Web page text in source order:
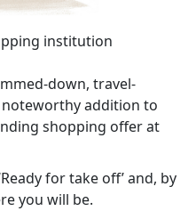
institution
down, travel-
addition to
shopping offer at
for take off’ and, by
you will be.